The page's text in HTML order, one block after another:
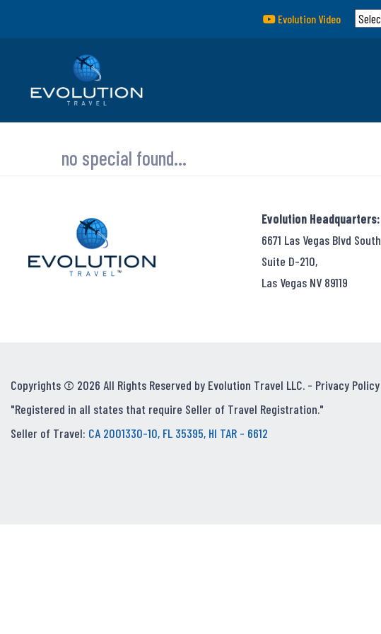
Evolution Video
no special found...
Evolution Headquarters:
6671 Las Vegas Blvd South
Suite D-210,
Las Vegas NV 89119
Copyrights © 2026 All Rights Reserved by Evolution Travel LLC. - Privacy Policy
"Registered in all states that require Seller of Travel Registration."
Seller of Travel: CA 2001330-10, FL 35395, HI TAR - 6612